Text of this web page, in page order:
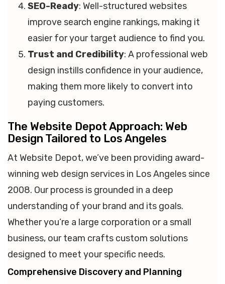
SEO-Ready: Well-structured websites
improve search engine rankings, making it
easier for your target audience to find you.
Trust and Credibility: A professional web
design instills confidence in your audience,
making them more likely to convert into
paying customers.
The Website Depot Approach: Web
Design Tailored to Los Angeles
At Website Depot, we’ve been providing award-
winning web design services in Los Angeles since
2008. Our process is grounded in a deep
understanding of your brand and its goals.
Whether you’re a large corporation or a small
business, our team crafts custom solutions
designed to meet your specific needs.
Comprehensive Discovery and Planning